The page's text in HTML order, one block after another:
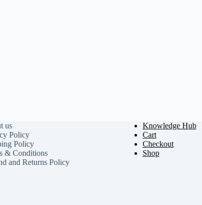
us
Policy
Policy
& Conditions
and Returns Policy
Knowledge Hub
Cart
Checkout
Shop